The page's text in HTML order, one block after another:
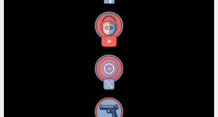
YouTube
X